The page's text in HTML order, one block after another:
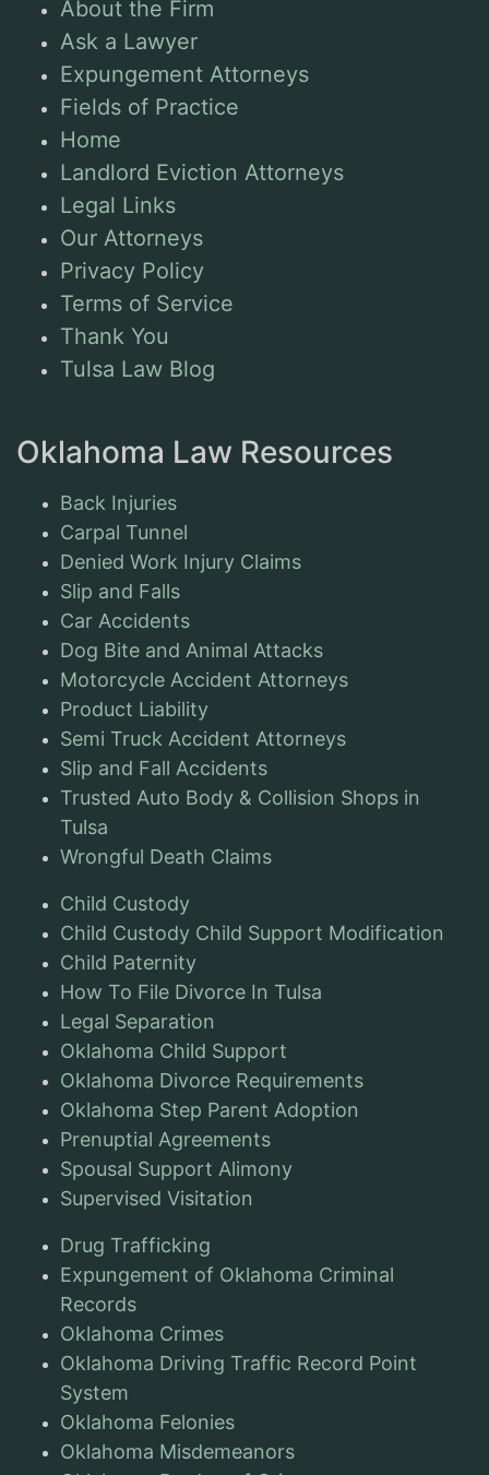
About the Firm
Ask a Lawyer
Expungement Attorneys
Fields of Practice
Home
Landlord Eviction Attorneys
Legal Links
Our Attorneys
Privacy Policy
Terms of Service
Thank You
Tulsa Law Blog
Oklahoma Law Resources
Back Injuries
Carpal Tunnel
Denied Work Injury Claims
Slip and Falls
Car Accidents
Dog Bite and Animal Attacks
Motorcycle Accident Attorneys
Product Liability
Semi Truck Accident Attorneys
Slip and Fall Accidents
Trusted Auto Body & Collision Shops in
Tulsa
Wrongful Death Claims
Child Custody
Child Custody Child Support Modification
Child Paternity
How To File Divorce In Tulsa
Legal Separation
Oklahoma Child Support
Oklahoma Divorce Requirements
Oklahoma Step Parent Adoption
Prenuptial Agreements
Spousal Support Alimony
Supervised Visitation
Drug Trafficking
Expungement of Oklahoma Criminal
Records
Oklahoma Crimes
Oklahoma Driving Traffic Record Point
System
Oklahoma Felonies
Oklahoma Misdemeanors